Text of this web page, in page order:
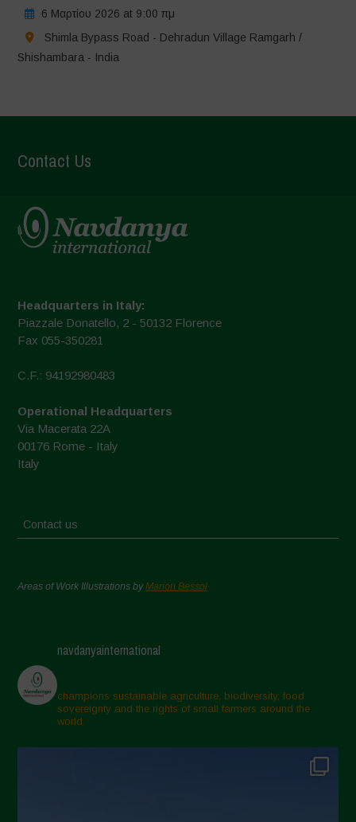
6 Μαρτίου 2026 at 9:00 πμ
Shimla Bypass Road - Dehradun Village Ramgarh /
Shishambara - India
Contact Us
Headquarters in Italy:
Piazzale Donatello, 2 - 50132 Florence
Fax 055-350281
C.F.: 94192980483
Operational Headquarters
Via Macerata 22A
00176 Rome - Italy
Italy
Contact us
Areas of Work Illustrations byMarion Bessol
navdanyainternational
champions sustainable agriculture, biodiversity, food
sovereignty and the rights of small farmers around the
world.